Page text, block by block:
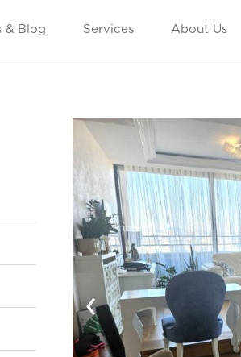
& Blog Services About Us
‹